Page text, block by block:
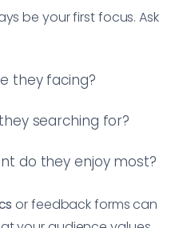
be your first focus. Ask
they facing?
searching for?
do they enjoy most?
or feedback forms can